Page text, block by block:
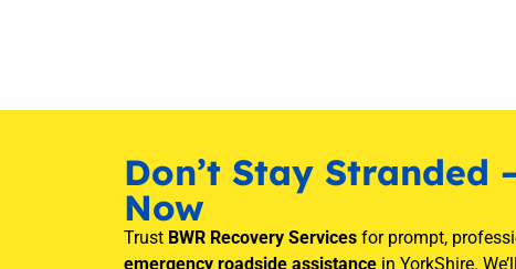
Don’t Stay Stranded
Now
Trust BWR Recovery Services for prompt,
emergency roadside assistance in YorkShire.